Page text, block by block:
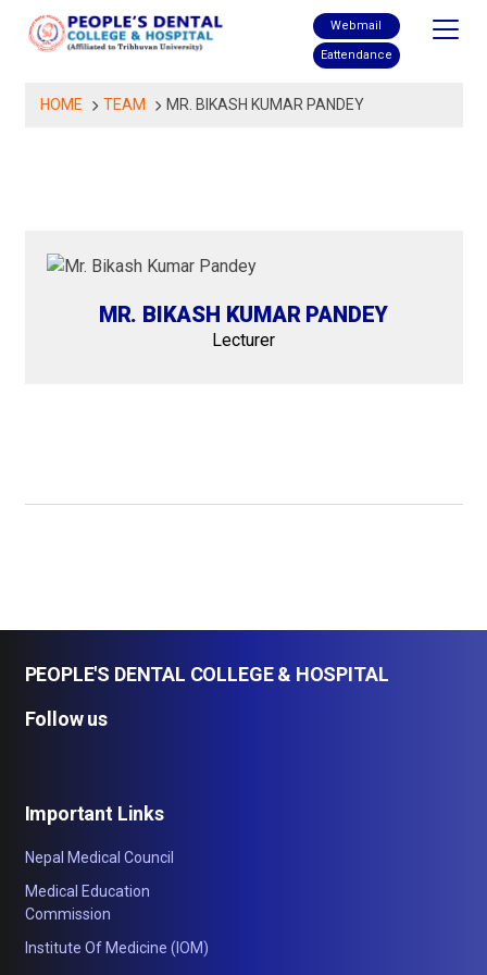
Webmail
Eattendance
HOME TEAM MR. BIKASH KUMAR PANDEY
MR. BIKASH KUMAR PANDEY
Lecturer
PEOPLE'S DENTAL COLLEGE & HOSPITAL
Follow us
Important Links
Nepal Medical Council
Medical Education
Commission
Institute Of Medicine (IOM)